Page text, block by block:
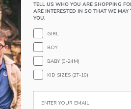
Baby in Glitter Blue
Mini Melissa Possession
Transparent Green
$65.00
Free Shipping
Quick Look
Opens a modal window with
Link
TELL US WHO YOU ARE SHOPPING
ARE INTERESTED IN SO THAT WE
YOU.
GIRL
BOY
BABY (0-24M)
KID SIZES (2T-10)
Email